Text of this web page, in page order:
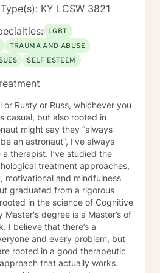
just need a non-judgmental
to support and empower you. I
with you!
KY LCSW 3821
LGBT
TRAUMA AND ABUSE
SELF ESTEEM
or Rusty or Russ, whichever you
casual, but also rooted in
might say they “always
an astronaut”, I’ve always
therapist. I’ve studied the
treatment approaches,
motivational and mindfulness
graduated from a rigorous
in the science of Cognitive
Master's degree is a Master’s of
a
and every problem, but
rooted in a good therapeutic
that actually works.